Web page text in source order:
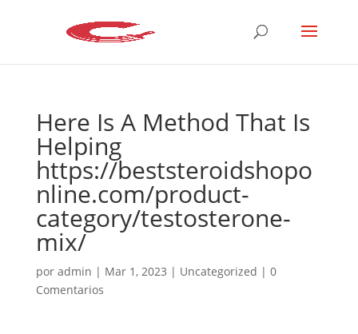
Here Is A Method That Is
Helping
https://beststeroidshopo
nline.com/product-
category/testosterone-
mix/
por admin | Mar 1, 2023 | Uncategorized | 0
Comentarios